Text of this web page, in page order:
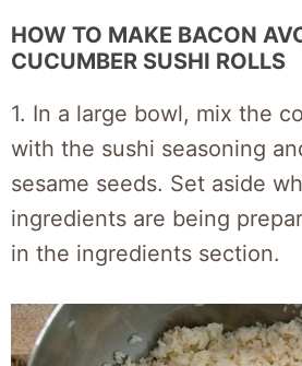
HOW TO MAKE BACON
CUCUMBER SUSHI ROLLS
1. In a large bowl, mix the
with the sushi seasoning
sesame seeds. Set aside
ingredients are being
in the ingredients section.